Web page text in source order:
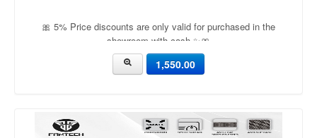
🎀 5% Price discounts are only valid for purchased in the
showroom with cash ✨🎀
1,550.00